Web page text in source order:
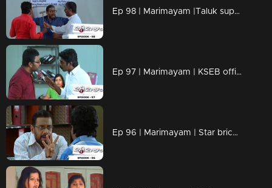
Ep 98 | Marimayam |Taluk supply office
Ep 97 | Marimayam | KSEB office
Ep 96 | Marimayam | Star bricks company